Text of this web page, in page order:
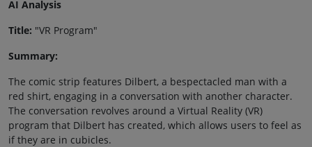
AI Analysis
Title: "VR Program"
Summary:
The comic strip features Dilbert, a bespectacled man with a
red shirt, engaging in a conversation with another character.
The conversation revolves around a Virtual Reality (VR)
program that Dilbert has created, which allows users to feel as
if they are in cubicles.